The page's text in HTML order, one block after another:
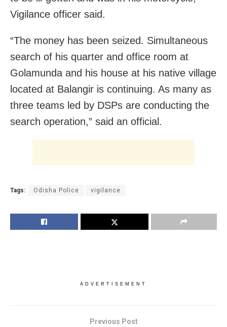
Vigilance officer said.
“The money has been seized. Simultaneous
search of his quarter and office room at
Golamunda and his house at his native village
located at Balangir is continuing. As many as
three teams led by DSPs are conducting the
search operation,” said an official.
Tags: Odisha Police vigilance
ADVERTISEMENT
Previous Post